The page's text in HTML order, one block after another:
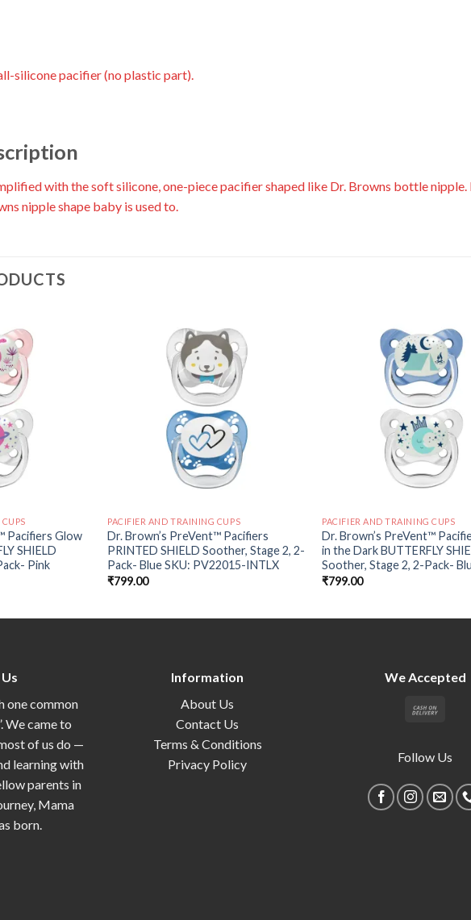
silicone pacifier (no plastic part).
with the soft silicone, one-piece pacifier shaped like Dr. Browns bottle
nipple shape baby is used to.
Pacifiers Glow
SHIELD
Pink
PACIFIER AND TRAINING CUPS
Dr. Brown’s PreVent™ Pacifiers
PRINTED SHIELD Soother, Stage 2, 2-
Pack- Blue SKU: PV22015-INTLX
₹799.00
PACIFIER AND TRAINING CUPS
Dr. Brown’s PreVent™
in the Dark BUTTERFLY
Soother, Stage 2, 2-Pack-
₹799.00
one common
We came to
of us do —
learning with
parents in
Mama
born.
Information
About Us
Contact Us
Terms & Conditions
Privacy Policy
We Accepted
Follow Us